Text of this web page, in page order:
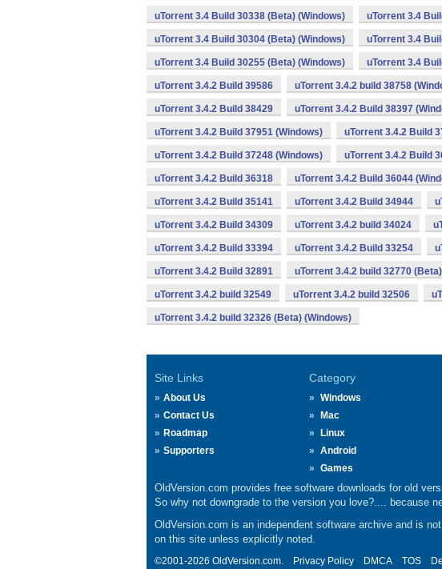
uTorrent 3.4 Build 30338 (Beta) (Windows) uTorrent 3.4
uTorrent 3.4 Build 30304 (Beta) (Windows) uTorrent 3.4
uTorrent 3.4 Build 30255 (Beta) (Windows) uTorrent 3.4
uTorrent 3.4.2 Build 39586 uTorrent 3.4.2 build 38758
uTorrent 3.4.2 Build 38429 uTorrent 3.4.2 Build 38397
uTorrent 3.4.2 Build 37951 (Windows) uTorrent 3.4.2 Build
uTorrent 3.4.2 Build 37248 (Windows) uTorrent 3.4.2 Build
uTorrent 3.4.2 Build 36318 uTorrent 3.4.2 Build 36044
uTorrent 3.4.2 Build 35141 uTorrent 3.4.2 Build 34944
uTorrent 3.4.2 Build 34309 uTorrent 3.4.2 build 34024
uTorrent 3.4.2 Build 33394 uTorrent 3.4.2 Build 33254
uTorrent 3.4.2 Build 32891 uTorrent 3.4.2 build 32770
uTorrent 3.4.2 build 32549 uTorrent 3.4.2 build 32506
uTorrent 3.4.2 build 32326 (Beta) (Windows)
Site Links
About Us
Contact Us
Roadmap
Supporters
Category
Windows
Mac
Linux
Android
Games
OldVersion.com provides free software downloads for old
So why not downgrade to the version you love?.... because
OldVersion.com is an independent software archive and is
on this site unless explicitly noted.
©2001-2026 OldVersion.com. Privacy Policy DMCA TOS